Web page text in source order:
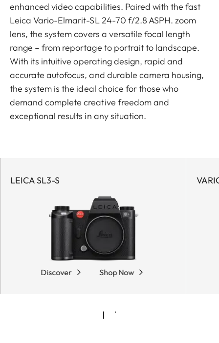
enhanced video capabilities. Paired with the fast
Leica Vario-Elmarit-SL 24-70 f/2.8 ASPH. zoom
lens, the system covers a versatile focal length
range – from reportage to portrait to landscape.
With its intuitive operating design, rapid and
accurate autofocus, and durable camera housing,
the system is the ideal choice for those who
demand complete creative freedom and
exceptional results in any situation.
LEICA SL3-S
Discover Shop Now